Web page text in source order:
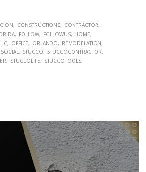
CONSTRUCTIONS
CONTRACTOR
FOLLOW FOLLOWUS
HOME
OFFICE ORLANDO
REMODELATION
SOCIAL STUCCO
STUCCOCONTRACTOR
STUCCOLIFE
STUCCOTOOLS